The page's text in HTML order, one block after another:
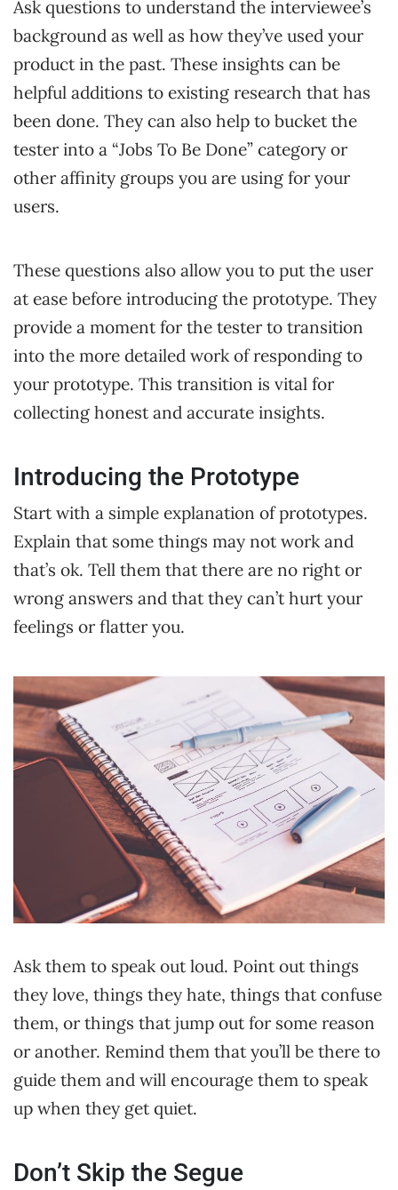
Ask questions to understand the interviewee’s
background as well as how they’ve used your
product in the past. These insights can be
helpful additions to existing research that has
been done. They can also help to bucket the
tester into a “Jobs To Be Done” category or
other affinity groups you are using for your
users.
These questions also allow you to put the user
at ease before introducing the prototype. They
provide a moment for the tester to transition
into the more detailed work of responding to
your prototype. This transition is vital for
collecting honest and accurate insights.
Introducing the Prototype
Start with a simple explanation of prototypes.
Explain that some things may not work and
that’s ok. Tell them that there are no right or
wrong answers and that they can’t hurt your
feelings or flatter you.
Ask them to speak out loud. Point out things
they love, things they hate, things that confuse
them, or things that jump out for some reason
or another. Remind them that you’ll be there to
guide them and will encourage them to speak
up when they get quiet.
Don’t Skip the Segue